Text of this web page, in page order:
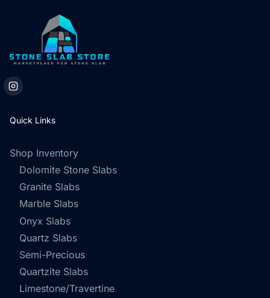
Quick Links
Shop Inventory
Dolomite Stone Slabs
Granite Slabs
Marble Slabs
Onyx Slabs
Quartz Slabs
Semi-Precious
Quartzite Slabs
Limestone/Travertine